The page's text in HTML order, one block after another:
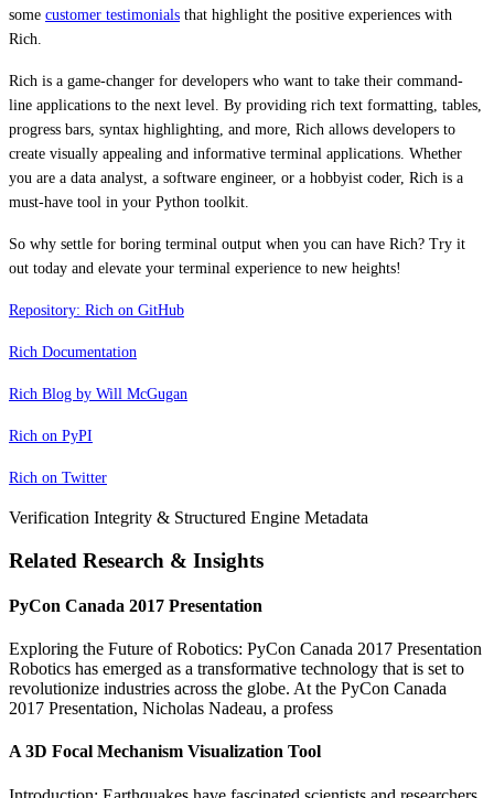
some customer testimonials that highlight the positive experiences with
Rich.
Rich is a game-changer for developers who want to take their command-
line applications to the next level. By providing rich text formatting, tables,
progress bars, syntax highlighting, and more, Rich allows developers to
create visually appealing and informative terminal applications. Whether
you are a data analyst, a software engineer, or a hobbyist coder, Rich is a
must-have tool in your Python toolkit.
So why settle for boring terminal output when you can have Rich? Try it
out today and elevate your terminal experience to new heights!
Repository: Rich on GitHub
Rich Documentation
Rich Blog by Will McGugan
Rich on PyPI
Rich on Twitter
Verification Integrity & Structured Engine Metadata
Related Research & Insights
PyCon Canada 2017 Presentation
Exploring the Future of Robotics: PyCon Canada 2017 Presentation
Robotics has emerged as a transformative technology that is set to
revolutionize industries across the globe. At the PyCon Canada
2017 Presentation, Nicholas Nadeau, a profess
A 3D Focal Mechanism Visualization Tool